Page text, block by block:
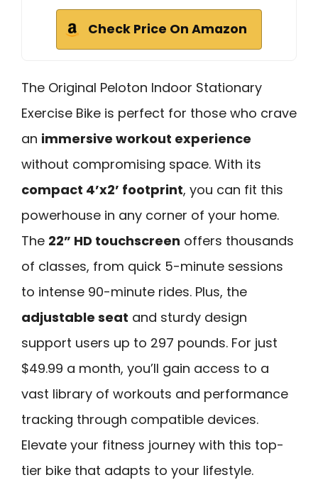
Check Price On Amazon
The Original Peloton Indoor Stationary
Exercise Bike is perfect for those who crave
an immersive workout experience
without compromising space. With its
compact 4’x2’ footprint, you can fit this
powerhouse in any corner of your home.
The 22” HD touchscreen offers thousands
of classes, from quick 5-minute sessions
to intense 90-minute rides. Plus, the
adjustable seat and sturdy design
support users up to 297 pounds. For just
$49.99 a month, you’ll gain access to a
vast library of workouts and performance
tracking through compatible devices.
Elevate your fitness journey with this top-
tier bike that adapts to your lifestyle.